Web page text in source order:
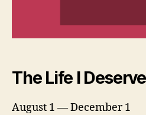
The Life I Deserve
August 1 — December 1